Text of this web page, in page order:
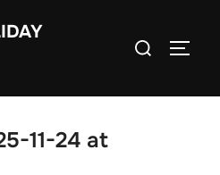
Search
11-24 at